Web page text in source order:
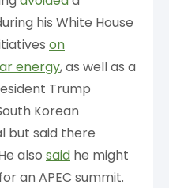
his White House
on
energy, as well as a
Trump
Korean
but said there
also said he might
an APEC summit.